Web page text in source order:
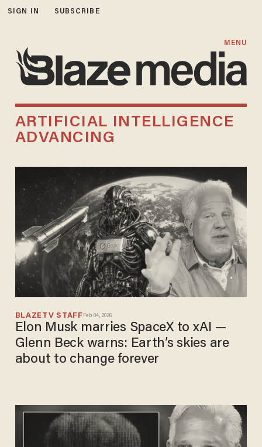
SIGN IN SUBSCRIBE
MENU
ARTIFICIAL INTELLIGENCE
ADVANCING
BLAZETV STAFF Feb 04, 2026
Elon Musk marries SpaceX to xAI —
Glenn Beck warns: Earth’s skies are
about to change forever